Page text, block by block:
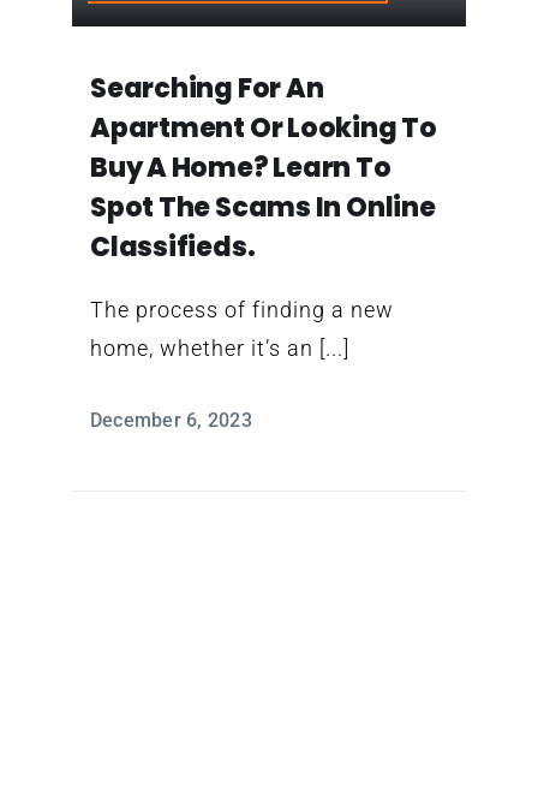
Searching For An
Apartment Or Looking To
Buy A Home? Learn To
Spot The Scams In Online
Classifieds.
The process of finding a new
home, whether it’s an [...]
December 6, 2023